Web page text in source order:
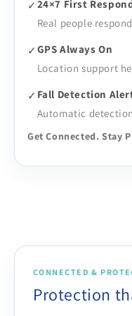
✓ 24×7 First
Real people
✓ GPS Always On
Location support
✓ Fall Detection
Automatic
Get Connected. Stay
CONNECTED &
Protection